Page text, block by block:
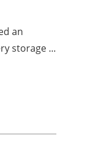
an
storage ...